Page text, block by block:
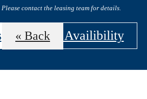
contact the leasing team for details.
View Availibility
« Back